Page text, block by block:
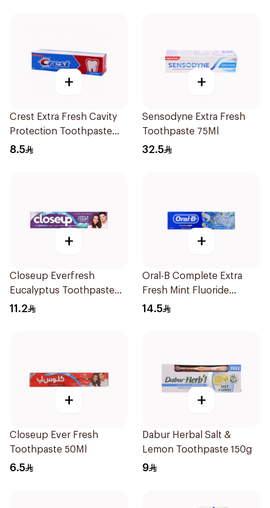
+
Crest Extra Fresh Cavity
Protection Toothpaste
125Ml
8.5
+
Sensodyne Extra Fresh
Toothpaste 75Ml
32.5
+
Closeup Everfresh
Eucalyptus Toothpaste
120Ml
11.2
+
Oral-B Complete Extra
Fresh Mint Fluoride
Toothpaste 100Ml
14.5
+
Closeup Ever Fresh
Toothpaste 50Ml
6.5
+
Dabur Herbal Salt &
Lemon Toothpaste 150g
9